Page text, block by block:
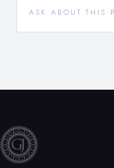
ASK ABOUT THIS